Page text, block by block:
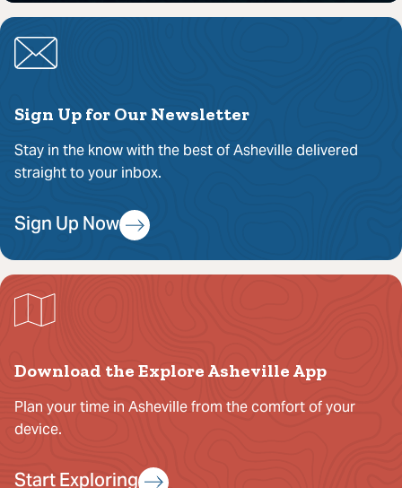
Sign Up for Our Newsletter
Stay in the know with the best of Asheville delivered
straight to your inbox.
Sign Up Now
Download the Explore Asheville App
Plan your time in Asheville from the comfort of your
device.